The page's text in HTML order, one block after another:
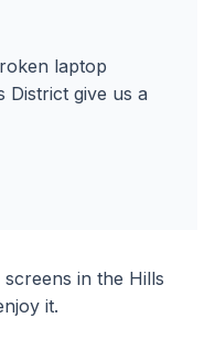
laptop
District give us a
in the Hills
it.